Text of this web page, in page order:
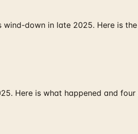
down in late 2025. Here is
Here is what happened and